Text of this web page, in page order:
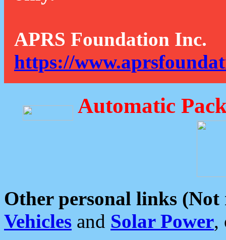
APRS Foundation Inc.
https://
Automatic
Other personal links (Not
Vehicles and Solar Power,